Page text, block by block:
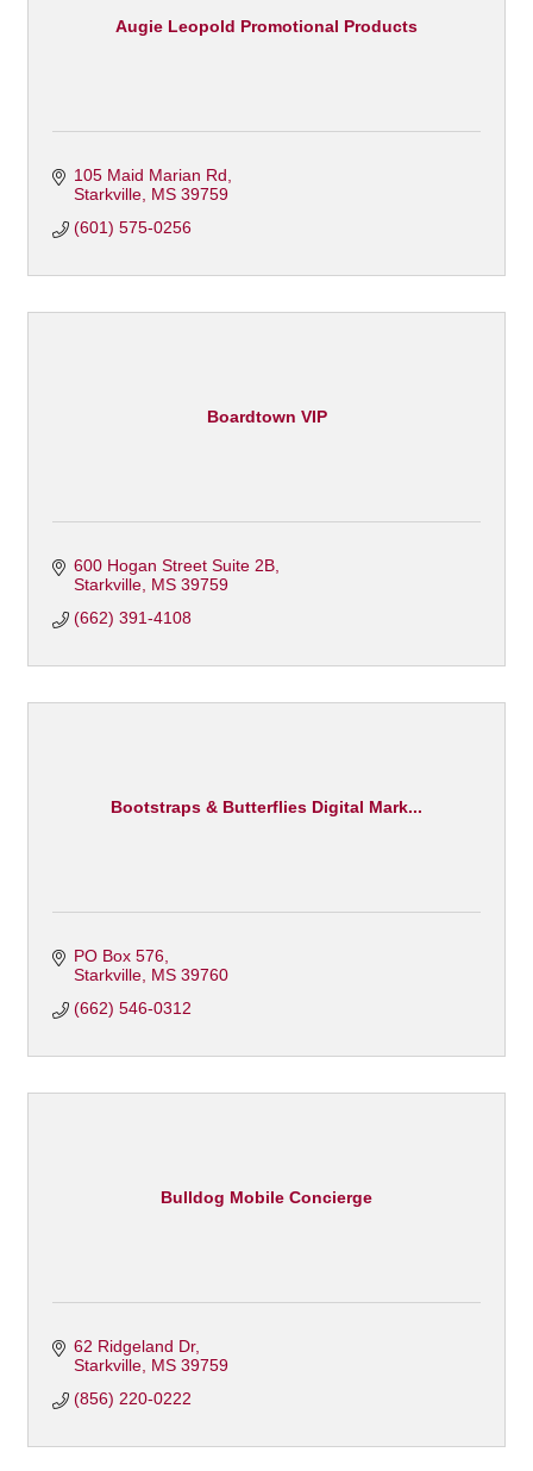
Augie Leopold Promotional Products
105 Maid Marian Rd
Starkville MS 39759
(601) 575-0256
Boardtown VIP
600 Hogan Street Suite 2B
Starkville MS 39759
(662) 391-4108
Bootstraps & Butterflies Digital Mark...
PO Box 576
Starkville MS 39760
(662) 546-0312
Bulldog Mobile Concierge
62 Ridgeland Dr
Starkville MS 39759
(856) 220-0222